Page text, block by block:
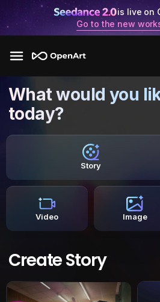
is live on
Go to the new
What would you
today?
Story
Video Image
Create Story